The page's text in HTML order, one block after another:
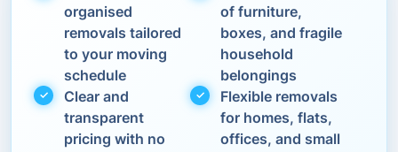
organised
removals tailored
to your moving
schedule
of furniture,
boxes, and fragile
household
belongings
Clear and
transparent
pricing with no
Flexible removals
for homes, flats,
offices, and small